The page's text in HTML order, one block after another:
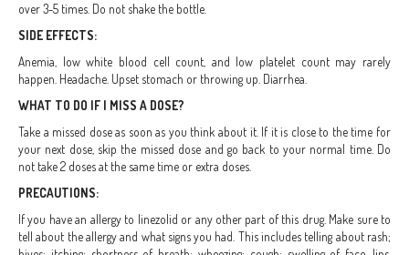
over 3-5 times. Do not shake the bottle.
SIDE EFFECTS:
Anemia, low white blood cell count, and low platelet count may rarely
happen. Headache. Upset stomach or throwing up. Diarrhea.
WHAT TO DO IF I MISS A DOSE?
Take a missed dose as soon as you think about it. If it is close to the time for
your next dose, skip the missed dose and go back to your normal time. Do
not take 2 doses at the same time or extra doses.
PRECAUTIONS:
If you have an allergy to linezolid or any other part of this drug. Make sure to
tell about the allergy and what signs you had. This includes telling about rash;